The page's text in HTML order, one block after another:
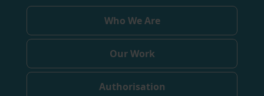
Who We Are
Our Work
Authorisation